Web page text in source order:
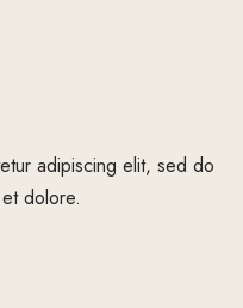
adipiscing elit, sed do
dolore.